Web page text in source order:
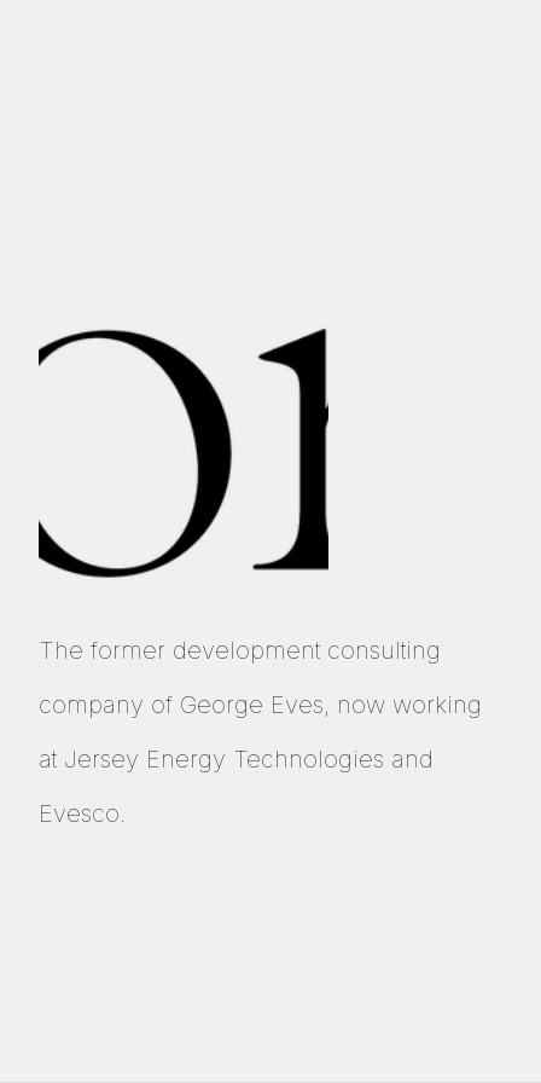
The former development consulting
company of George Eves, now working
at Jersey Energy Technologies and
Evesco